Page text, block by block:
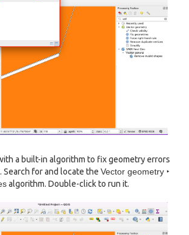
a built-in algorithm to fix geometry errors
Search for and locate the Vector geometry ‣
algorithm. Double-click to run it.